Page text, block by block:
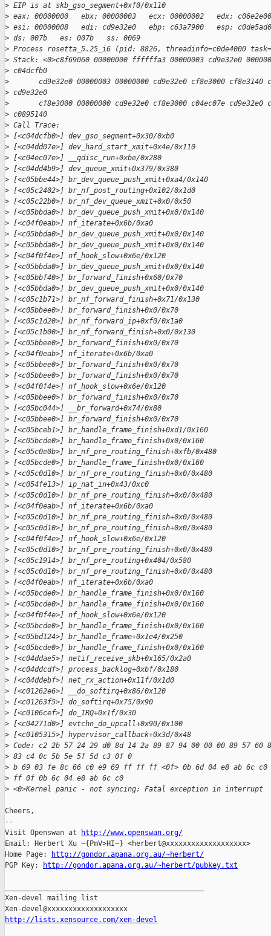
> EIP is at skb_gso_segment+0xf0/0x110
> eax: 00000000   ebx: 00000003   ecx: 00000002   edx: c06e2e00
> esi: 00000008   edi: cd9e32e0   ebp: c63a7900   esp: c0de5ad0
> ds: 007b   es: 007b   ss: 0069
> Process rosetta_5.25_i6 (pid: 8826, threadinfo=c0de4000
> Stack: <0>c8f69060 00000000 ffffffa3 00000003 cd9e32e0
> c04dcfb0
>
cd9e32e0 00000003 00000000 cd9e32e0 cf8e3000 cf8e3140
> cd9e32e0
>
cf8e3000 00000000 cd9e32e0 cf8e3000 c04ec07e cd9e32e0
> c0895140
> Call Trace:
> [<c04dcfb0>] dev_gso_segment+0x30/0xb0
> [<c04dd07e>] dev_hard_start_xmit+0x4e/0x110
> [<c04ec07e>] __qdisc_run+0xbe/0x280
> [<c04dd4b9>] dev_queue_xmit+0x379/0x380
> [<c05bbe44>] br_dev_queue_push_xmit+0xa4/0x140
> [<c05c2402>] br_nf_post_routing+0x102/0x1d0
> [<c05c22b0>] br_nf_dev_queue_xmit+0x0/0x50
> [<c05bbda0>] br_dev_queue_push_xmit+0x0/0x140
> [<c04f0eab>] nf_iterate+0x6b/0xa0
> [<c05bbda0>] br_dev_queue_push_xmit+0x0/0x140
> [<c05bbda0>] br_dev_queue_push_xmit+0x0/0x140
> [<c04f0f4e>] nf_hook_slow+0x6e/0x120
> [<c05bbda0>] br_dev_queue_push_xmit+0x0/0x140
> [<c05bbf40>] br_forward_finish+0x60/0x70
> [<c05bbda0>] br_dev_queue_push_xmit+0x0/0x140
> [<c05c1b71>] br_nf_forward_finish+0x71/0x130
> [<c05bbee0>] br_forward_finish+0x0/0x70
> [<c05c1d20>] br_nf_forward_ip+0xf0/0x1a0
> [<c05c1b00>] br_nf_forward_finish+0x0/0x130
> [<c05bbee0>] br_forward_finish+0x0/0x70
> [<c04f0eab>] nf_iterate+0x6b/0xa0
> [<c05bbee0>] br_forward_finish+0x0/0x70
> [<c05bbee0>] br_forward_finish+0x0/0x70
> [<c04f0f4e>] nf_hook_slow+0x6e/0x120
> [<c05bbee0>] br_forward_finish+0x0/0x70
> [<c05bc044>] __br_forward+0x74/0x80
> [<c05bbee0>] br_forward_finish+0x0/0x70
> [<c05bceb1>] br_handle_frame_finish+0xd1/0x160
> [<c05bcde0>] br_handle_frame_finish+0x0/0x160
> [<c05c0e0b>] br_nf_pre_routing_finish+0xfb/0x480
> [<c05bcde0>] br_handle_frame_finish+0x0/0x160
> [<c05c0d10>] br_nf_pre_routing_finish+0x0/0x480
> [<c054fe13>] ip_nat_in+0x43/0xc0
> [<c05c0d10>] br_nf_pre_routing_finish+0x0/0x480
> [<c04f0eab>] nf_iterate+0x6b/0xa0
> [<c05c0d10>] br_nf_pre_routing_finish+0x0/0x480
> [<c05c0d10>] br_nf_pre_routing_finish+0x0/0x480
> [<c04f0f4e>] nf_hook_slow+0x6e/0x120
> [<c05c0d10>] br_nf_pre_routing_finish+0x0/0x480
> [<c05c1914>] br_nf_pre_routing+0x404/0x580
> [<c05c0d10>] br_nf_pre_routing_finish+0x0/0x480
> [<c04f0eab>] nf_iterate+0x6b/0xa0
> [<c05bcde0>] br_handle_frame_finish+0x0/0x160
> [<c05bcde0>] br_handle_frame_finish+0x0/0x160
> [<c04f0f4e>] nf_hook_slow+0x6e/0x120
> [<c05bcde0>] br_handle_frame_finish+0x0/0x160
> [<c05bd124>] br_handle_frame+0x1e4/0x250
> [<c05bcde0>] br_handle_frame_finish+0x0/0x160
> [<c04ddae5>] netif_receive_skb+0x165/0x2a0
> [<c04ddcdf>] process_backlog+0xbf/0x180
> [<c04ddebf>] net_rx_action+0x11f/0x1d0
> [<c01262e6>] __do_softirq+0x86/0x120
> [<c01263f5>] do_softirq+0x75/0x90
> [<c0106cef>] do_IRQ+0x1f/0x30
> [<c04271d0>] evtchn_do_upcall+0x90/0x100
> [<c0105315>] hypervisor_callback+0x3d/0x48
> Code: c2 2b 57 24 29 d0 8d 14 2a 89 87 94 00 00 00 89 57 60
> 83 c4 0c 5b 5e 5f 5d c3 0f 0
> b 69 03 fe 8c 66 c0 e9 69 ff ff ff <0f> 0b 6d 04 e8 ab 6c
> ff 0f 0b 6c 04 e8 ab 6c c0
> <0>Kernel panic - not syncing: Fatal exception in interrupt
Cheers,
--
Visit Openswan at
http://www.openswan.org/
Email: Herbert Xu ~{PmV>HI~} <herbert@xxxxxxxxxxxxxxxxxxx>
Home Page:
http://gondor.apana.org.au/~herbert/
PGP Key:
http://gondor.apana.org.au/~herbert/pubkey.txt
Xen-devel mailing list
http://lists.xensource.com/xen-devel